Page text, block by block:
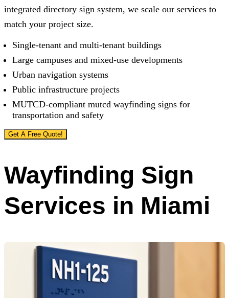
integrated directory sign system, we scale our services to
match your project size.
Single-tenant and multi-tenant buildings
Large campuses and mixed-use developments
Urban navigation systems
Public infrastructure projects
MUTCD-compliant mutcd wayfinding signs for
transportation and safety
Get A Free Quote!
Wayfinding Sign
Services in Miami